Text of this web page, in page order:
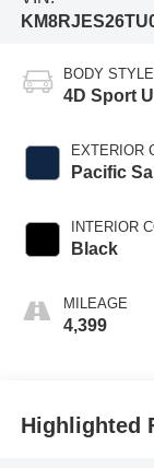
BODY STYLE
4D Sport
EXTERIOR
Pacific
INTERIOR
Black
MILEAGE
4,399
Highlighted